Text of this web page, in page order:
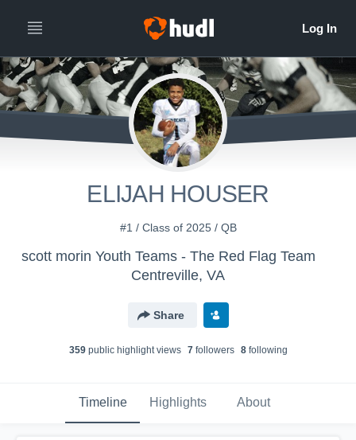
ELIJAH HOUSER
#1 / Class of 2025 / QB
scott morin Youth Teams - The Red Flag Team
Centreville, VA
Share
359public highlight views 7followers 8following
Timeline Highlights About